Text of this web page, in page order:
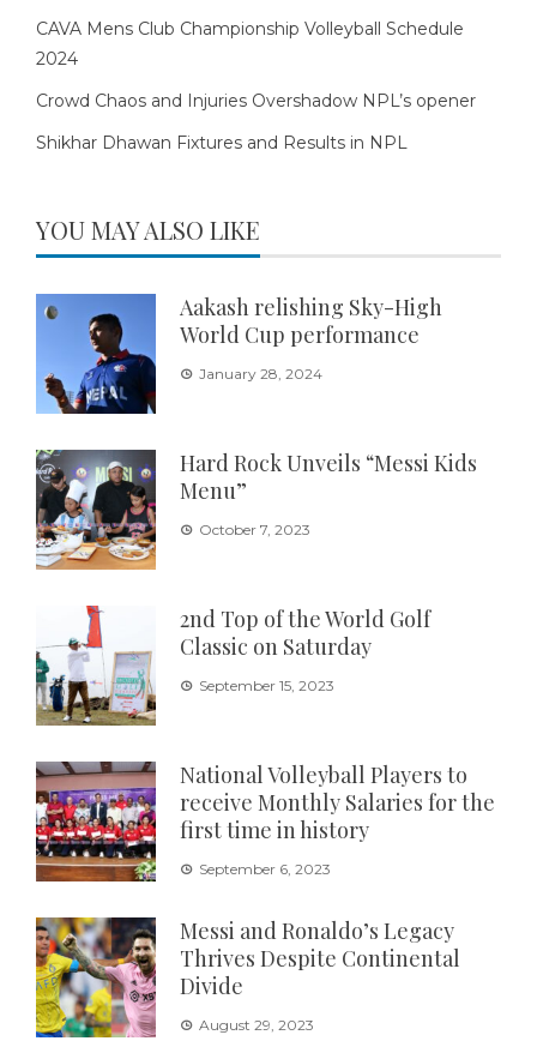
CAVA Mens Club Championship Volleyball Schedule
2024
Crowd Chaos and Injuries Overshadow NPL’s opener
Shikhar Dhawan Fixtures and Results in NPL
YOU MAY ALSO LIKE
Aakash relishing Sky-High
World Cup performance
January 28, 2024
Hard Rock Unveils “Messi Kids
Menu”
October 7, 2023
2nd Top of the World Golf
Classic on Saturday
September 15, 2023
National Volleyball Players to
receive Monthly Salaries for the
first time in history
September 6, 2023
Messi and Ronaldo’s Legacy
Thrives Despite Continental
Divide
August 29, 2023